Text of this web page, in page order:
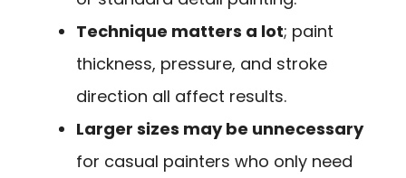
Technique matters a lot; paint
thickness, pressure, and stroke
direction all affect results.
Larger sizes may be unnecessary
for casual painters who only need